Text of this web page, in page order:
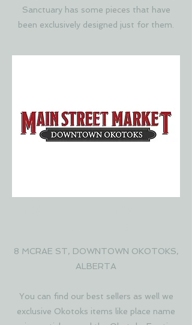
Sanctuary has some pieces that have
been exclusively designed just for them.
8 MCRAE ST, DOWNTOWN OKOTOKS,
ALBERTA
You can find our best sellers as well we
exclusive Okotoks items like place name